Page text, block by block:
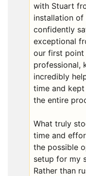
with Stuart
installation of
confidently
exceptional
our first point
professional,
incredibly
time and
the entire
What truly
time and
the possible
setup for my
Rather than